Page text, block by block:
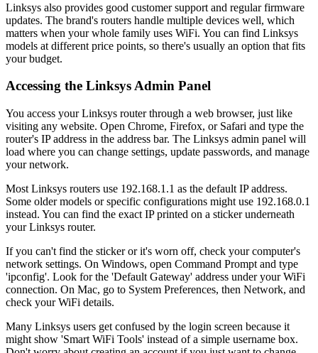
Linksys also provides good customer support and regular firmware
updates. The brand's routers handle multiple devices well, which
matters when your whole family uses WiFi. You can find Linksys
models at different price points, so there's usually an option that fits
your budget.
Accessing the Linksys Admin Panel
You access your Linksys router through a web browser, just like
visiting any website. Open Chrome, Firefox, or Safari and type the
router's IP address in the address bar. The Linksys admin panel will
load where you can change settings, update passwords, and manage
your network.
Most Linksys routers use 192.168.1.1 as the default IP address.
Some older models or specific configurations might use 192.168.0.1
instead. You can find the exact IP printed on a sticker underneath
your Linksys router.
If you can't find the sticker or it's worn off, check your computer's
network settings. On Windows, open Command Prompt and type
'ipconfig'. Look for the 'Default Gateway' address under your WiFi
connection. On Mac, go to System Preferences, then Network, and
check your WiFi details.
Many Linksys users get confused by the login screen because it
might show 'Smart WiFi Tools' instead of a simple username box.